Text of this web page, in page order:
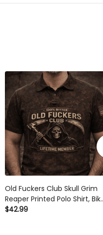
Old Fuckers Club Skull Grim
Reaper Printed Polo Shirt,
Style Vintage USA Flag Design,
$42.99